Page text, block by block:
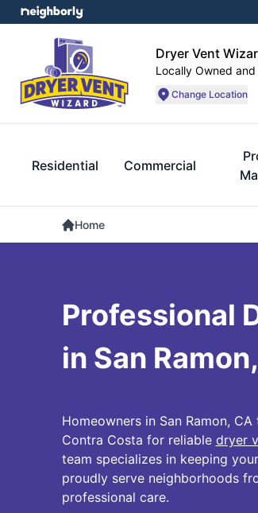
Dryer Vent
Locally Owned
Change Location
Residential Commercial
Home
Professional
in San
Homeowners in San Ramon,
Contra Costa for reliable dryer
team specializes in keeping
proudly serve neighborhoods
professional care.